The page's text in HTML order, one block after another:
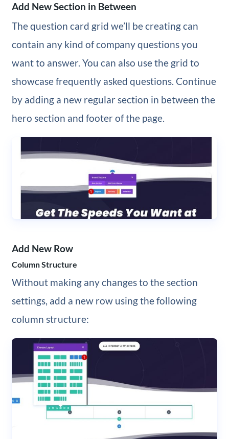
Add New Section in Between
The question card grid we’ll be creating can
contain any kind of company questions you
want to answer. You can also use the grid to
showcase frequently asked questions. Continue
by adding a new regular section in between the
hero section and footer of the page.
Add New Row
Column Structure
Without making any changes to the section
settings, add a new row using the following
column structure: